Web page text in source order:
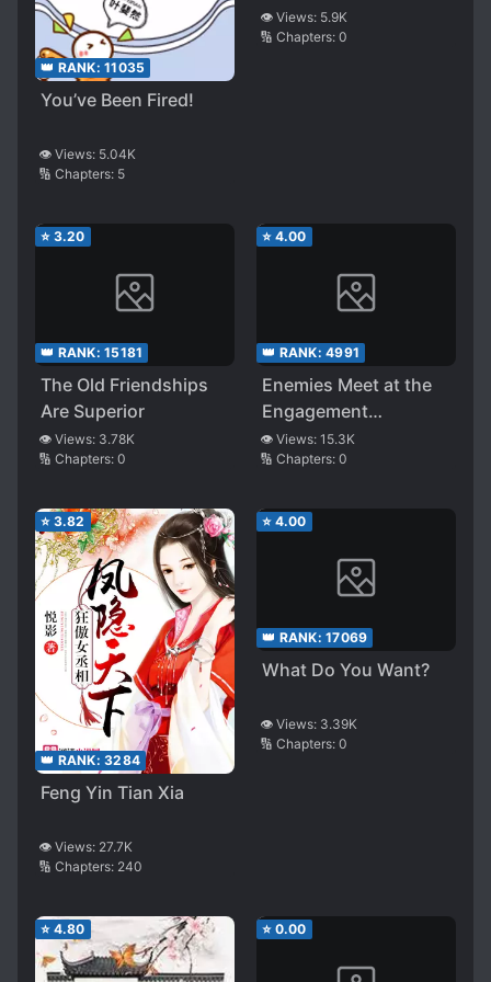
👑 RANK: 11035
You’ve Been Fired!
👁️ Views: 5.04K
🔢 Chapters: 5
👁️ Views: 5.9K
🔢 Chapters: 0
⭐ 3.20
👑 RANK: 15181
The Old Friendships
Are Superior
👁️ Views: 3.78K
🔢 Chapters: 0
⭐ 4.00
👑 RANK: 4991
Enemies Meet at the
Engagement
Ceremony
👁️ Views: 15.3K
🔢 Chapters: 0
⭐ 3.82
👑 RANK: 3284
Feng Yin Tian Xia
👁️ Views: 27.7K
🔢 Chapters: 240
⭐ 4.00
👑 RANK: 17069
What Do You Want?
👁️ Views: 3.39K
🔢 Chapters: 0
⭐ 4.80 ⭐ 0.00